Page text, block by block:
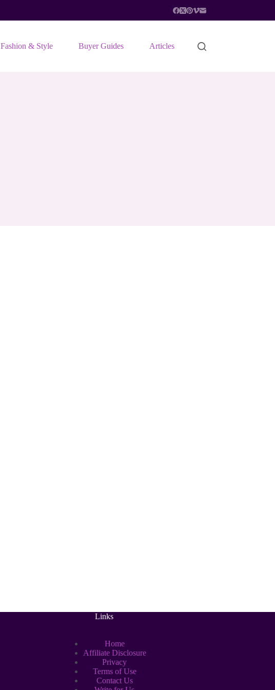
Fashion & Style Buyer Guides Articles
Links
Home
Affiliate Disclosure
Privacy
Terms of Use
Contact Us